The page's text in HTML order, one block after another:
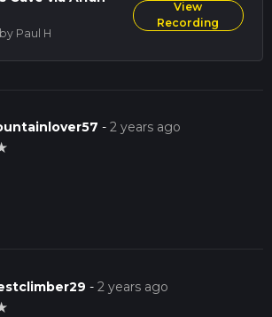
by Paul H
View
Recording
-2 years ago
-2 years ago